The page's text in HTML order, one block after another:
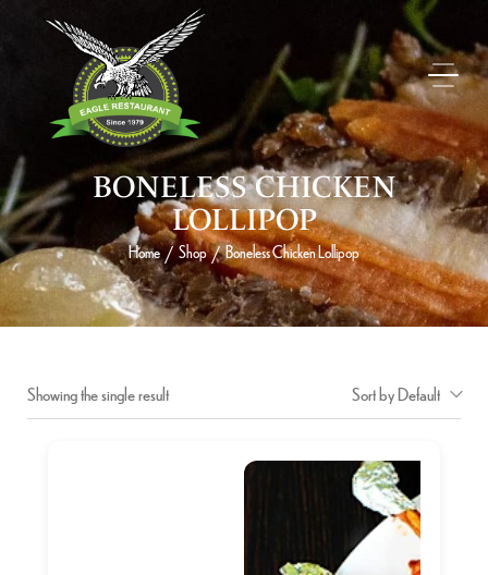
BONELESS CHICKEN
LOLLIPOP
Home / Shop / Boneless Chicken Lollipop
Showing the single result Sort by Default